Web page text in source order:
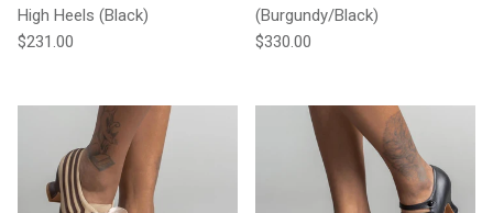
High Heels (Black)
Regular price
$231.00
(Burgundy/Black)
Regular price
$330.00